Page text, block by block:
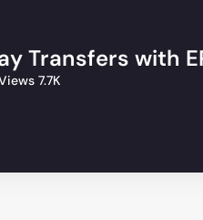
Transfers with
7.7K